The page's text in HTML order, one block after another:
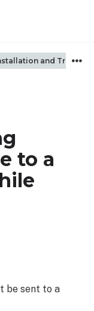
and
to a
be sent to a